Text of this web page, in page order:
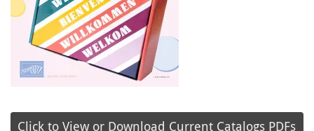
Click to View or Download Current Catalogs PDFs